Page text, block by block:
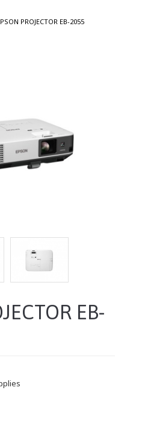
PROJECTOR EB-2055
EB-